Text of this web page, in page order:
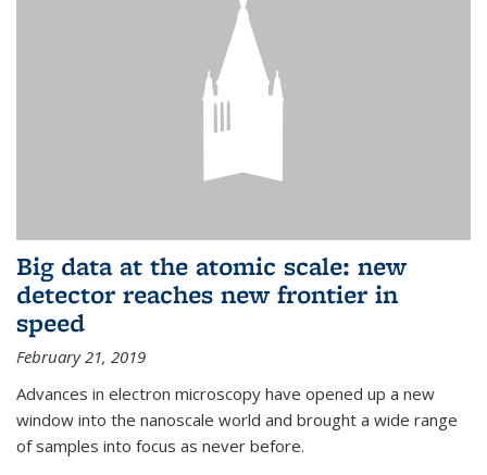
Big data at the atomic scale: new
detector reaches new frontier in
speed
February 21, 2019
Advances in electron microscopy have opened up a new
window into the nanoscale world and brought a wide range
of samples into focus as never before.